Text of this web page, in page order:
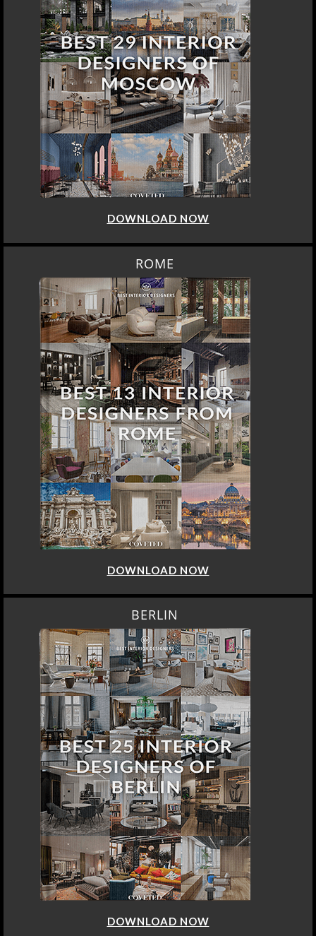
DOWNLOAD NOW
ROME
DOWNLOAD NOW
BERLIN
DOWNLOAD NOW